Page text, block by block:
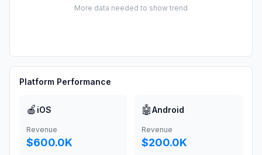
More data needed to show trend
Platform Performance
🍎 iOS
Revenue
$600.0K
🤖Android
Revenue
$200.0K